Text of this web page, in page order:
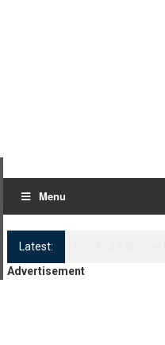
Menu
Latest:
Advertisement